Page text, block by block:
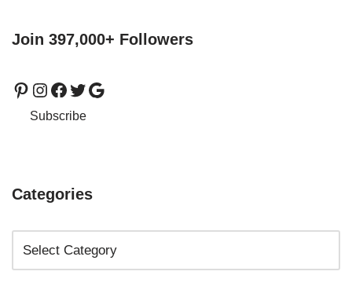
Join 397,000+ Followers
Subscribe
Categories